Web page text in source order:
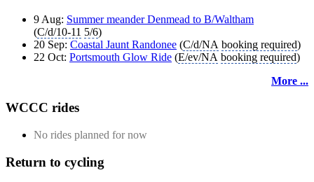
9 Aug: Summer meander Denmead to B/Waltham
(C/d/10-11 5/6)
20 Sep: Coastal Jaunt Randonee (C/d/NA booking required)
22 Oct: Portsmouth Glow Ride (E/ev/NA booking required)
More ...
WCCC rides
No rides planned for now
Return to cycling